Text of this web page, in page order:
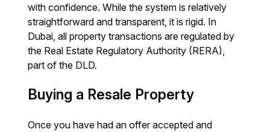
with confidence. While the system is relatively
straightforward and transparent, it is rigid. In
Dubai, all property transactions are regulated by
the Real Estate Regulatory Authority (RERA),
part of the DLD.
Buying a Resale Property
Once you have had an offer accepted and